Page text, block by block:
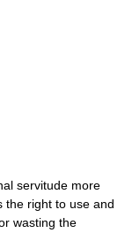
servitude more
the right to use and
wasting the